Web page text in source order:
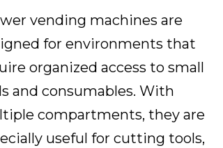
vending machines are
for environments that
organized access to small
and consumables. With
compartments, they are
useful for cutting tools,